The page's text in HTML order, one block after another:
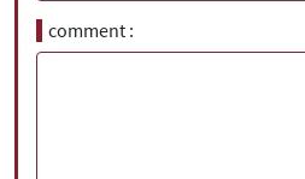
comment